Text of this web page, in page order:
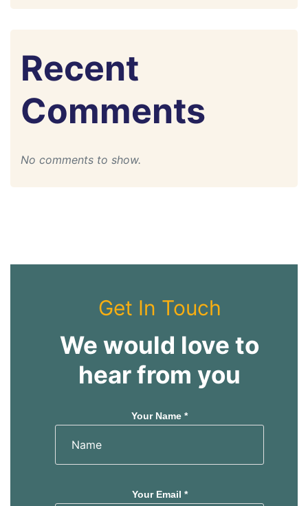
Recent
Comments
No comments to show.
Get In Touch
We would love to
hear from you
Your Name *
Your Email *